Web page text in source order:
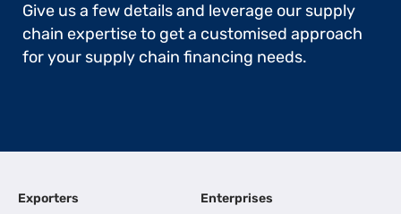
Give us a few details and leverage our supply
chain expertise to get a customised approach
for your supply chain financing needs.
Exporters Enterprises